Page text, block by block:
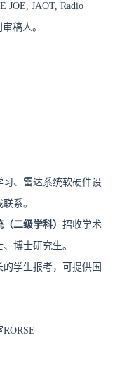
JOE, JAOT, Radio
稿人。
、雷达系统软硬件设
系。
二级学科） 招收学术
博士研究生。
学生报考，可提供国